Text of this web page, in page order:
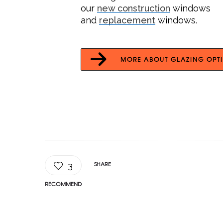
our new construction windows
and replacementwindows.
MORE ABOUT GLAZING
3
RECOMMEND
SHARE